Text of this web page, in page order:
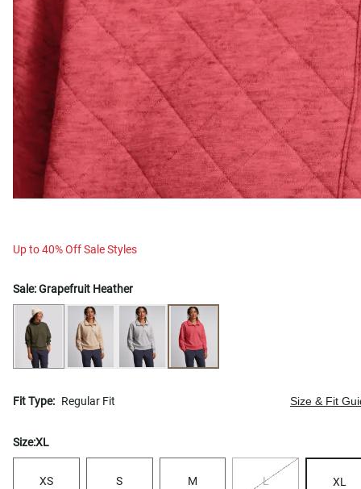
Up to 40% Off Sale Styles
Sale:Grapefruit Heather
Fit Type: Regular Fit Size & Fit
Size:XL
XS S M L XL